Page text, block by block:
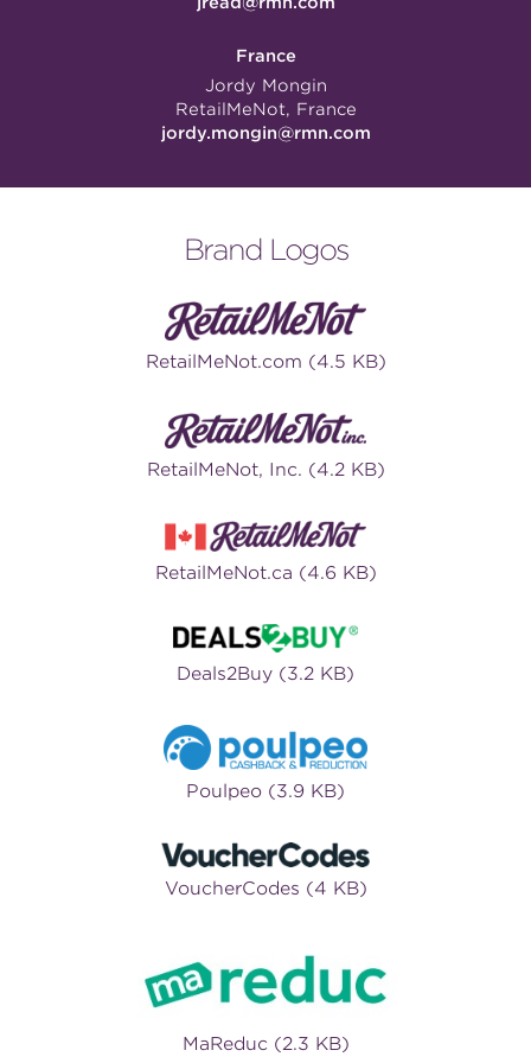
France
Jordy Mongin
RetailMeNot, France
jordy.mongin@rmn.com
Brand Logos
RetailMeNot.com (4.5 KB)
RetailMeNot, Inc. (4.2 KB)
RetailMeNot.ca (4.6 KB)
Deals2Buy (3.2 KB)
Poulpeo (3.9 KB)
VoucherCodes (4 KB)
MaReduc (2.3 KB)